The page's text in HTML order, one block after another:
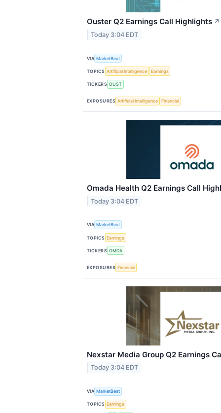
Ouster Q2 Earnings Call Highlights ↗
Today 3:04 EDT
VIA MarketBeat
TOPICS Artificial Intelligence Earnings
TICKERS OUST
EXPOSURES Artificial Intelligence Financial
Omada Health Q2 Earnings Call
Today 3:04 EDT
VIA MarketBeat
TOPICS Earnings
TICKERS OMDA
EXPOSURES Financial
Nexstar Media Group Q2 Earnings
Today 3:04 EDT
VIA MarketBeat
TOPICS Earnings